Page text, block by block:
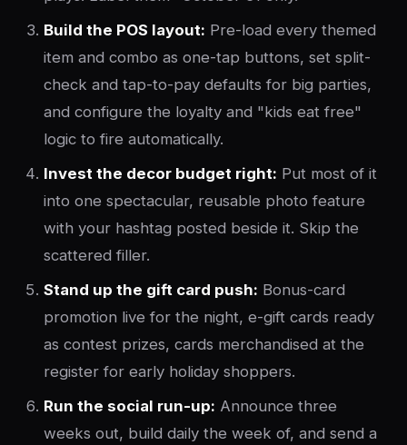
Build the POS layout: Pre-load every themed
item and combo as one-tap buttons, set split-
check and tap-to-pay defaults for big parties,
and configure the loyalty and "kids eat free"
logic to fire automatically.
Invest the decor budget right: Put most of it
into one spectacular, reusable photo feature
with your hashtag posted beside it. Skip the
scattered filler.
Stand up the gift card push: Bonus-card
promotion live for the night, e-gift cards ready
as contest prizes, cards merchandised at the
register for early holiday shoppers.
Run the social run-up: Announce three
weeks out, build daily the week of, and send a